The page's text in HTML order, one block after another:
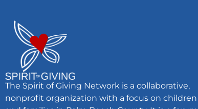
The Spirit of Giving Network is a collaborative,
nonprofit organization with a focus on children